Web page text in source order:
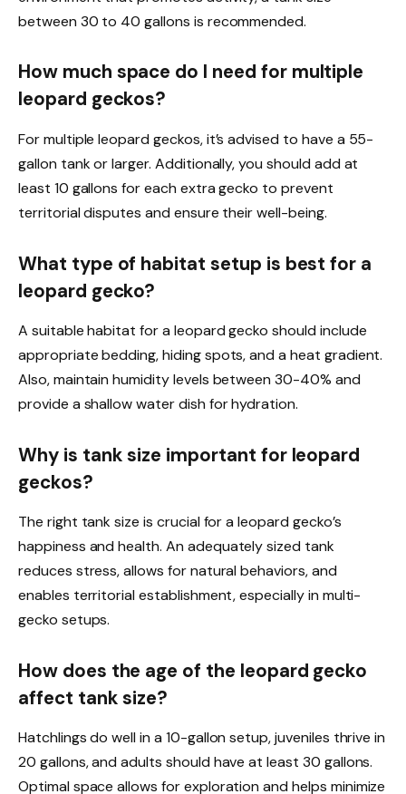
between 30 to 40 gallons is recommended.
How much space do I need for multiple
leopard geckos?
For multiple leopard geckos, it’s advised to have a 55-
gallon tank or larger. Additionally, you should add at
least 10 gallons for each extra gecko to prevent
territorial disputes and ensure their well-being.
What type of habitat setup is best for a
leopard gecko?
A suitable habitat for a leopard gecko should include
appropriate bedding, hiding spots, and a heat gradient.
Also, maintain humidity levels between 30-40% and
provide a shallow water dish for hydration.
Why is tank size important for leopard
geckos?
The right tank size is crucial for a leopard gecko’s
happiness and health. An adequately sized tank
reduces stress, allows for natural behaviors, and
enables territorial establishment, especially in multi-
gecko setups.
How does the age of the leopard gecko
affect tank size?
Hatchlings do well in a 10-gallon setup, juveniles thrive in
20 gallons, and adults should have at least 30 gallons.
Optimal space allows for exploration and helps minimize